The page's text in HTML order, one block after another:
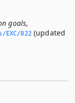
goals,
822(updated